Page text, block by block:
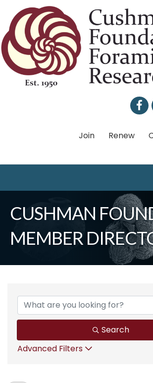
Join Renew
CUSHMAN
MEMBER
Search
Advanced Filters